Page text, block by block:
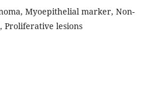
Myoepithelial marker, Non-
Proliferative lesions